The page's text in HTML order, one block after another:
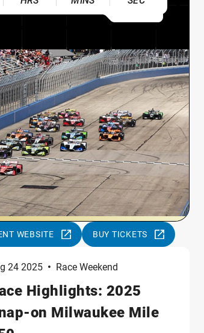
WEBSITE BUY TICKETS
24 2025 • Race Weekend
Highlights: 2025
on Milwaukee Mile